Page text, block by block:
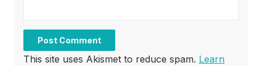
This site uses Akismet to reduce spam. Learn